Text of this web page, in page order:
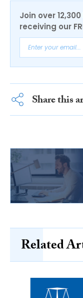
Join over
receiving our
Share this
Related